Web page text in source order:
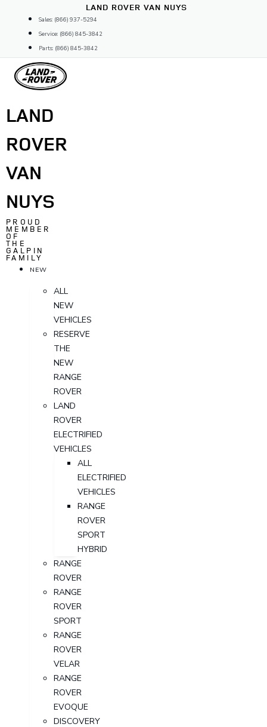
content
LAND ROVER VAN NUYS
Sales: (866) 937-5294
Service: (866) 845-3842
Parts: (866) 845-3842
LAND
ROVER
VAN
NUYS
PROUD
MEMBER
OF
THE
GALPIN
FAMILY
NEW
ALL
NEW
VEHICLES
RESERVE
THE
NEW
RANGE
ROVER
LAND
ROVER
ELECTRIFIED
VEHICLES
ALL
ELECTRIFIED
VEHICLES
RANGE
ROVER
SPORT
HYBRID
RANGE
ROVER
RANGE
ROVER
SPORT
RANGE
ROVER
VELAR
RANGE
ROVER
EVOQUE
DISCOVERY